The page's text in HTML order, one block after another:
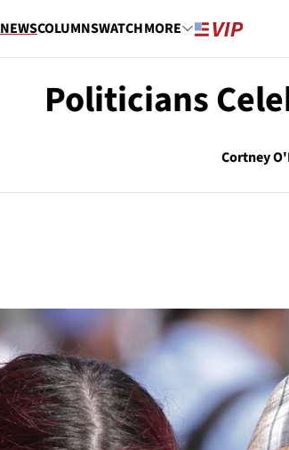
NEWSCOLUMNSWATCHMORE
Politicians
Cortney